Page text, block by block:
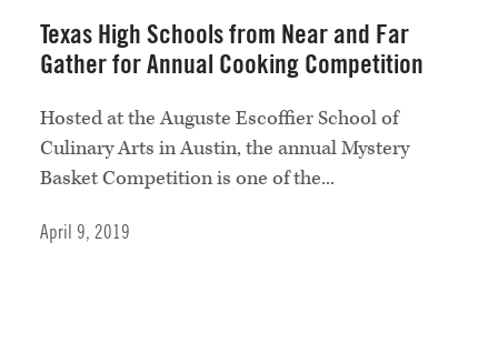
Texas High Schools from Near and Far
Gather for Annual Cooking Competition
Hosted at the Auguste Escoffier School of
Culinary Arts in Austin, the annual Mystery
Basket Competition is one of the...
April 9, 2019